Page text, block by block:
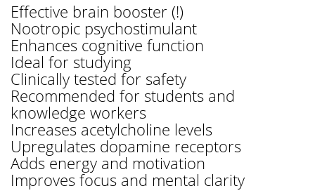
Effective brain booster (!)
Nootropic psychostimulant
Enhances cognitive function
Ideal for studying
Clinically tested for safety
Recommended for students and
knowledge workers
Increases acetylcholine levels
Upregulates dopamine receptors
Adds energy and motivation
Improves focus and mental clarity